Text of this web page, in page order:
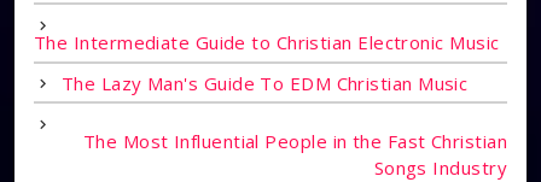
The Intermediate Guide to Christian Electronic Music
The Lazy Man's Guide To EDM Christian Music
The Most Influential People in the Fast Christian
Songs Industry